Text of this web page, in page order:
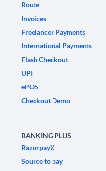
Route
Invoices
Freelancer Payments
International Payments
Flash Checkout
UPI
ePOS
Checkout Demo
BANKING PLUS
RazorpayX
Source to pay